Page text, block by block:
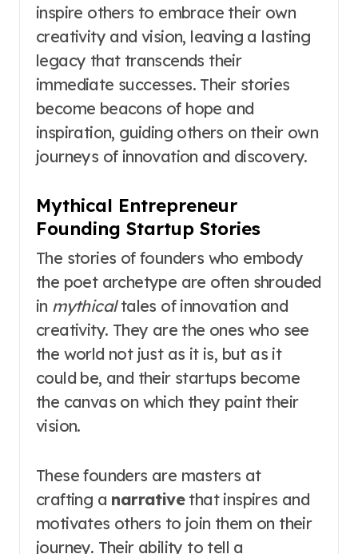
inspire others to embrace their own
creativity and vision, leaving a lasting
legacy that transcends their
immediate successes. Their stories
become beacons of hope and
inspiration, guiding others on their own
journeys of innovation and discovery.
Mythical Entrepreneur
Founding Startup Stories
The stories of founders who embody
the poet archetype are often shrouded
in mythicaltales of innovation and
creativity. They are the ones who see
the world not just as it is, but as it
could be, and their startups become
the canvas on which they paint their
vision.
These founders are masters at
crafting a narrativethat inspires and
motivates others to join them on their
journey. Their ability to tell a